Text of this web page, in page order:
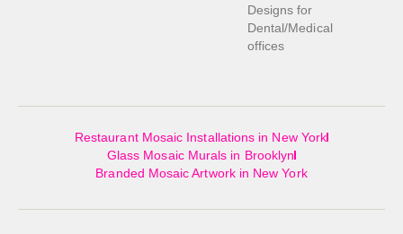
Designs for
Dental/Medical
offices
Restaurant Mosaic Installations in New York
Glass Mosaic Murals in Brooklyn
Branded Mosaic Artwork in New York